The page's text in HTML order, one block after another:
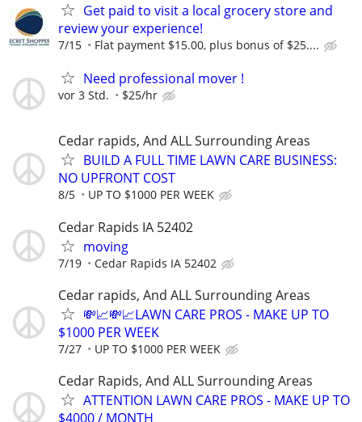
Get paid to visit a local grocery store and
review your experience!
7/15 Flat payment $15.00, plus bonus of $25....
Need professional mover !
vor 3 Std. $25/hr
Cedar rapids, And ALL Surrounding Areas
BUILD A FULL TIME LAWN CARE BUSINESS:
NO UPFRONT COST
8/5 UP TO $1000 PER WEEK
Cedar Rapids IA 52402
moving
7/19 Cedar Rapids IA 52402
Cedar rapids, And ALL Surrounding Areas
💸📈💸📈LAWN CARE PROS - MAKE UP TO
$1000 PER WEEK
7/27 UP TO $1000 PER WEEK
Cedar Rapids, And ALL Surrounding Areas
ATTENTION LAWN CARE PROS - MAKE UP TO
$4000 / MONTH